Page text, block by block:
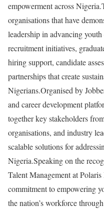
empowerment across
organisations that have
leadership in advancing
recruitment initiatives,
hiring support, candidate
partnerships that create
Nigerians.Organised by
and career development
together key stakeholders
organisations, and industry
scalable solutions for
Nigeria.Speaking on the
Talent Management at
commitment to empowering
the nation’s workforce